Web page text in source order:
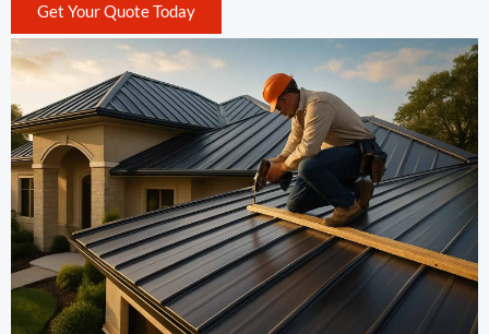
Get Your Quote Today